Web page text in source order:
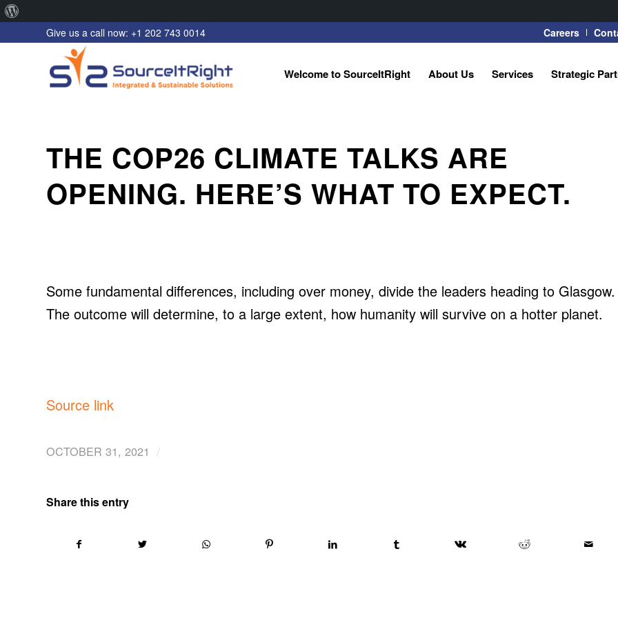
WordPress
Careers
Give us a call now: +1 202 743 0014
Welcome to SourceItRight About Us Services Strategic
THE COP26 CLIMATE TALKS ARE
OPENING. HERE’S WHAT TO EXPECT.
Some fundamental differences, including over money, divide the leaders heading to Glasgow.
The outcome will determine, to a large extent, how humanity will survive on a hotter planet.
Source link
OCTOBER 31, 2021 /
Share this entry